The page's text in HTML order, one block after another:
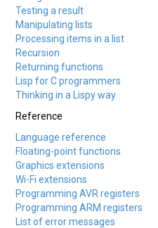
Testing a result
Manipulating lists
Processing items in a list
Recursion
Returning functions
Lisp for C programmers
Thinking in a Lispy way
Reference
Language reference
Floating-point functions
Graphics extensions
Wi-Fi extensions
Programming AVR registers
Programming ARM registers
List of error messages